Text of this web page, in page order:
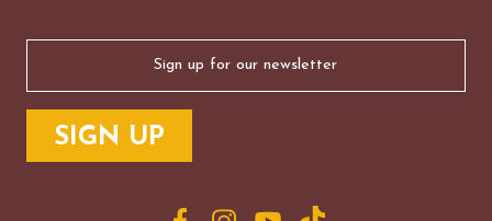
(Required)